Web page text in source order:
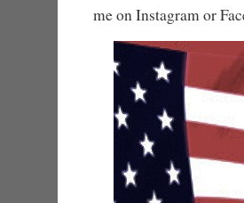
me on Instagram or